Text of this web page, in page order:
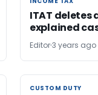
ITAT
explained
Editor3 years ago
CUSTOM DUTY
CUSTOM DUTY